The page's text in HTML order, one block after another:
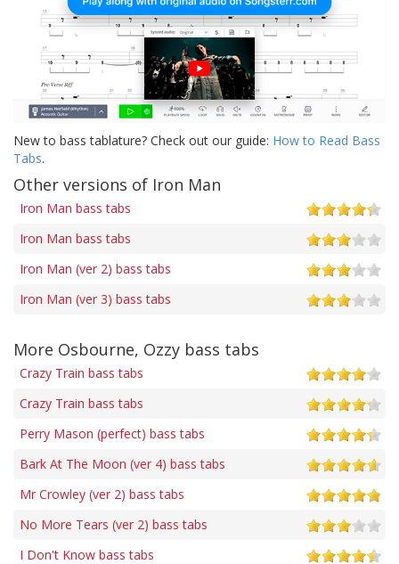
New to bass tablature? Check out our guide: How to Read Bass
Tabs.
Other versions of Iron Man
Iron Man bass tabs
Iron Man bass tabs
Iron Man (ver 2) bass tabs
Iron Man (ver 3) bass tabs
More Osbourne, Ozzy bass tabs
Crazy Train bass tabs
Crazy Train bass tabs
Perry Mason (perfect) bass tabs
Bark At The Moon (ver 4) bass tabs
Mr Crowley (ver 2) bass tabs
No More Tears (ver 2) bass tabs
I Don't Know bass tabs